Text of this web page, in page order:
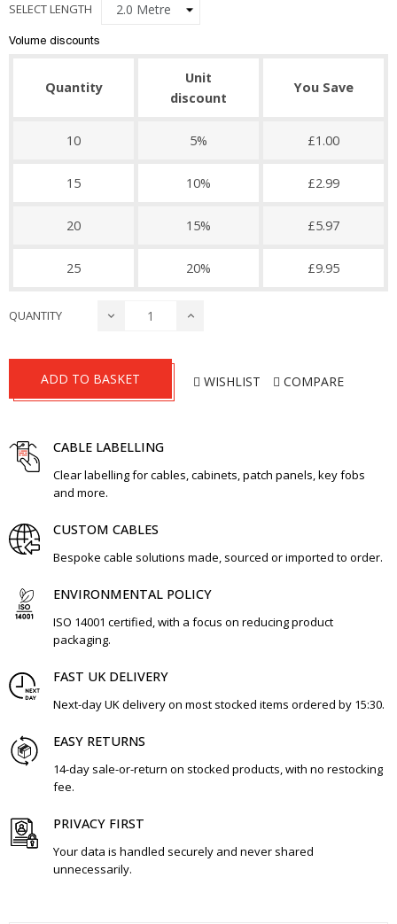
SELECT LENGTH
Volume discounts
Quantity
Unit
discount
You Save
10 5% £1.00
15 10% £2.99
20 15% £5.97
25 20% £9.95
QUANTITY
ADD TO BASKET WISHLIST COMPARE
CABLE LABELLING
Clear labelling for cables, cabinets, patch panels, key fobs
and more.
CUSTOM CABLES
Bespoke cable solutions made, sourced or imported to order.
ENVIRONMENTAL POLICY
ISO 14001 certified, with a focus on reducing product
packaging.
FAST UK DELIVERY
Next-day UK delivery on most stocked items ordered by 15:30.
EASY RETURNS
14-day sale-or-return on stocked products, with no restocking
fee.
PRIVACY FIRST
Your data is handled securely and never shared
unnecessarily.